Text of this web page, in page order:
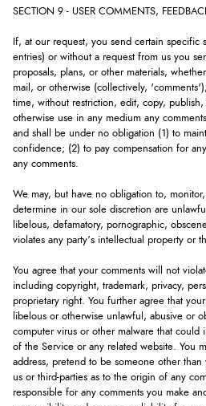
SECTION 9 - USER COMMENTS,
If, at our request, you send certain specific
entries) or without a request from us you
proposals, plans, or other materials,
mail, or otherwise (collectively,
time, without restriction, edit, copy, publish,
otherwise use in any medium any
and shall be under no obligation (1) to
confidence; (2) to pay compensation for
any comments.
We may, but have no obligation to,
determine in our sole discretion are
libelous, defamatory, pornographic,
violates any party’s intellectual property or
You agree that your comments will not
including copyright, trademark, privacy,
proprietary right. You further agree that
libelous or otherwise unlawful, abusive or
computer virus or other malware that could
of the Service or any related website. You
address, pretend to be someone other
us or third-parties as to the origin of any
responsible for any comments you make